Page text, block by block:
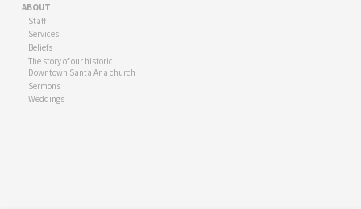
ABOUT
Staff
Services
Beliefs
The story of our historic
Downtown Santa Ana church
Sermons
Weddings